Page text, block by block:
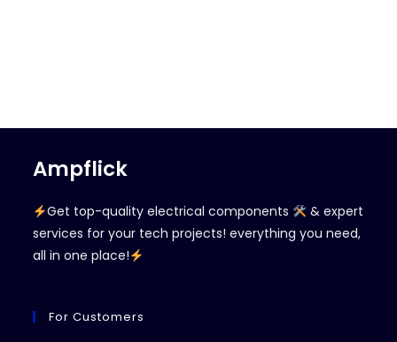
Ampflick
Get top-quality electrical components
& expert
services for your tech projects! everything you need,
all in one place!
For Customers